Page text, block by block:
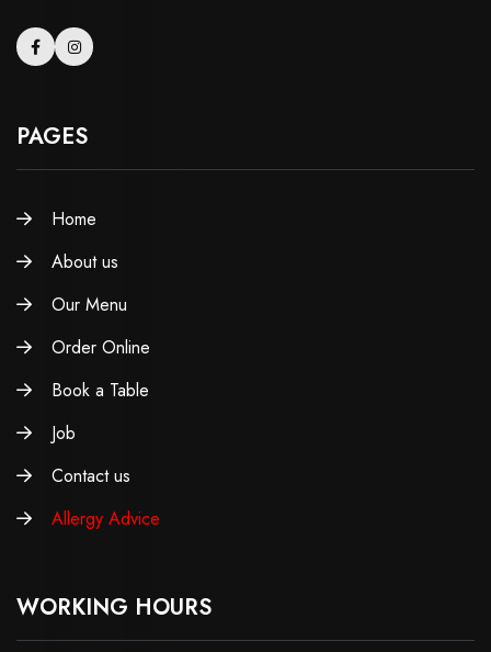
PAGES
Home
About us
Our Menu
Order Online
Book a Table
Job
Contact us
Allergy Advice
WORKING HOURS